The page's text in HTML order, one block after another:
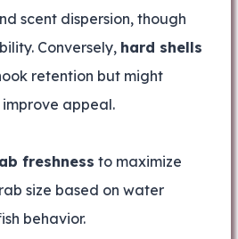
scent dispersion, though
Conversely, hard shells
retention but might
appeal.
freshness to maximize
size based on water
behavior.